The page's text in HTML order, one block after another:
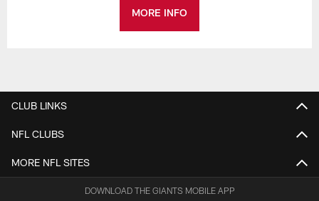
MORE INFO
CLUB LINKS
NFL CLUBS
MORE NFL SITES
DOWNLOAD THE GIANTS MOBILE APP